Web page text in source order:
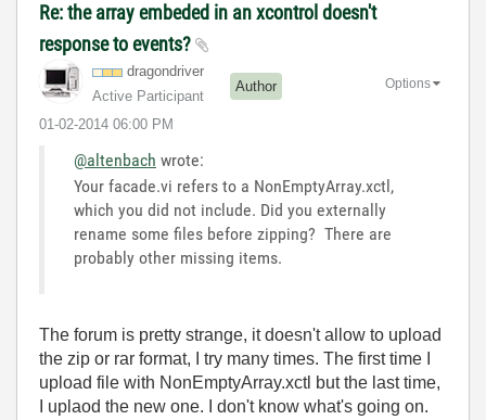
Re: the array embeded in an xcontrol doesn't
response to events?
dragondriver
Active Participant
Author
‎01-02-2014 06:00 PM
Options
@altenbach wrote:
Your facade.vi refers to a NonEmptyArray.xctl,
which you did not include. Did you externally
rename some files before zipping? There are
probably other missing items.
The forum is pretty strange, it doesn't allow to upload
the zip or rar format, I try many times. The first time I
upload file with NonEmptyArray.xctl but the last time,
I uplaod the new one. I don't know what's going on.